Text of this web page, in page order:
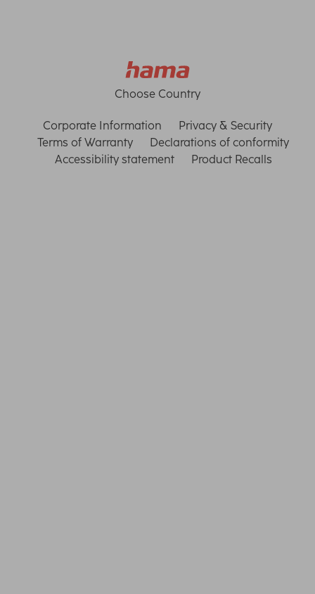
Choose Country
Corporate Information
Privacy & Security
Terms of Warranty
Declarations of conformity
Accessibility statement
Product Recalls